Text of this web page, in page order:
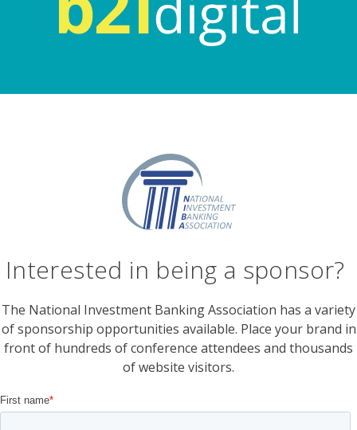
Interested in being a sponsor?
The National Investment Banking Association has a variety
of sponsorship opportunities available. Place your brand in
front of hundreds of conference attendees and thousands
of website visitors.